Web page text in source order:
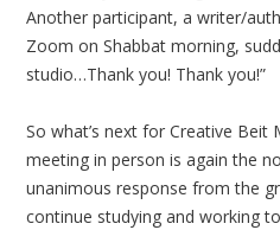
Another participant, a writer/
Zoom on Shabbat morning,
studio…Thank you! Thank you!”
So what’s next for Creative Beit
meeting in person is again the
unanimous response from the
continue studying and working